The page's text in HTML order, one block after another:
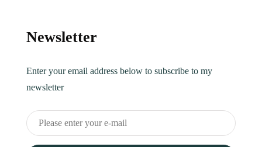
Newsletter
Enter your email address below to subscribe to my
newsletter